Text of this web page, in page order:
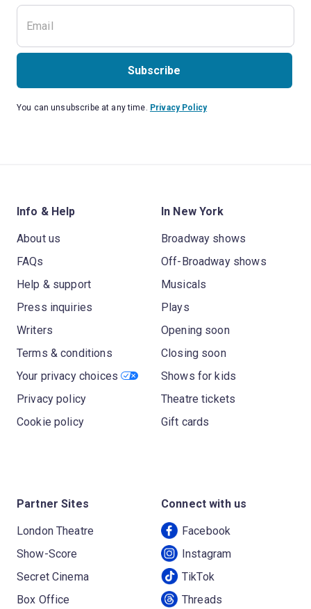
Subscribe
You can unsubscribe at any time. Privacy Policy
Info & Help
About us
FAQs
Help & support
Press inquiries
Writers
Terms & conditions
Your privacy choices
Privacy policy
Cookie policy
In New York
Broadway shows
Off-Broadway shows
Musicals
Plays
Opening soon
Closing soon
Shows for kids
Theatre tickets
Gift cards
Partner Sites
London Theatre
Show-Score
Secret Cinema
Box Office
Connect with us
Facebook
Instagram
TikTok
Threads